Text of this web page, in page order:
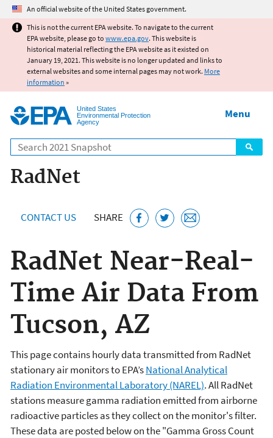
Jump to main content
An official website of the United States government.
This is not the current EPA website. To navigate to the current
EPA website, please go to www.epa.gov. This website is
historical material reflecting the EPA website as it existed on
January 19, 2021. This website is no longer updated and links to
external websites and some internal pages may not work. More
information »
United States
Environmental Protection
Agency
Search
Menu
RadNet
CONTACT US SHARE
RadNet Near-Real-
Time Air Data From
Tucson, AZ
This page contains hourly data transmitted from RadNet
stationary air monitors to EPA’sNational Analytical
Radiation Environmental Laboratory (NAREL). All RadNet
stations measure gamma radiation emitted from airborne
radioactive particles as they collect on the monitor's filter.
These data are posted below on the "Gamma Gross Count